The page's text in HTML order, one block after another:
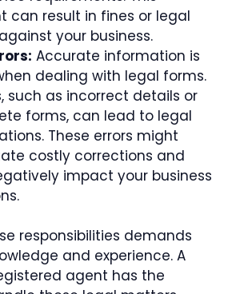
can result in fines or legal
your business.
Accurate information is
dealing with legal forms.
such as incorrect details or
forms, can lead to legal
These errors might
costly corrections and
impact your business
responsibilities demands
and experience. A
agent has the